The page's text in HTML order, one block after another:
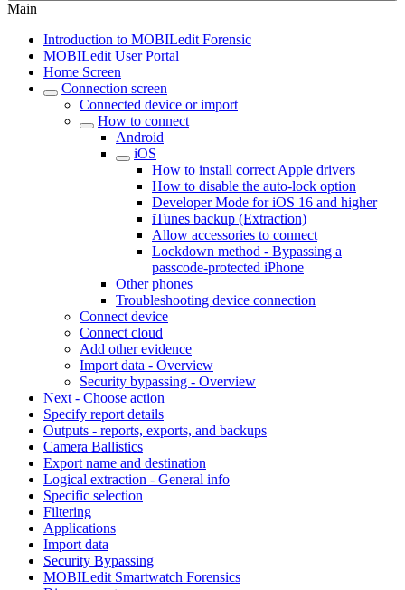
Main
Introduction to MOBILedit Forensic
MOBILedit User Portal
Home Screen
Connection screen
Connected device or import
How to connect
Android
iOS
How to install correct Apple drivers
How to disable the auto-lock option
Developer Mode for iOS 16 and higher
iTunes backup (Extraction)
Allow accessories to connect
Lockdown method - Bypassing a
passcode-protected iPhone
Other phones
Troubleshooting device connection
Connect device
Connect cloud
Add other evidence
Import data - Overview
Security bypassing - Overview
Next - Choose action
Specify report details
Outputs - reports, exports, and backups
Camera Ballistics
Export name and destination
Logical extraction - General info
Specific selection
Filtering
Applications
Import data
Security Bypassing
MOBILedit Smartwatch Forensics